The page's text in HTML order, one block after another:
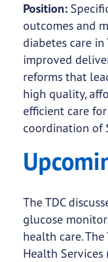
Position:
outcomes and
diabetes care
improved
reforms that
high quality,
efficient care
coordination of
The TDC
glucose
health care.
Health Services